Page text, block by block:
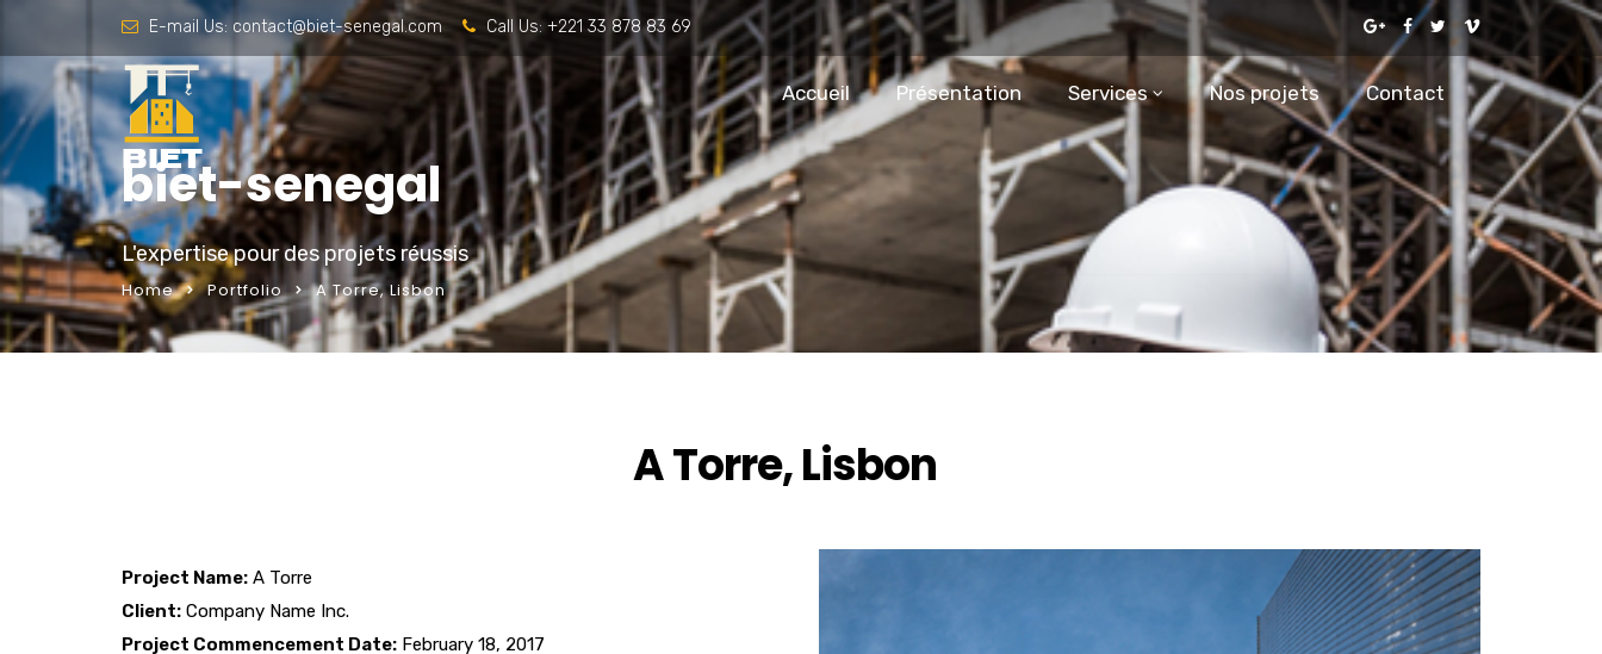
E-mail Us: contact@biet-senegal.com Call Us: +221 33 878 83 69
Accueil Présentation Services Nos projets Contact
biet-senegal
L'expertise pour des projets réussis
Home Portfolio A Torre, Lisbon
A Torre, Lisbon
Project Name: A Torre
Client: Company Name Inc.
Project Commencement Date: February 18, 2017